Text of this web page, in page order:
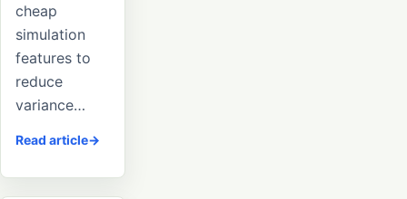
cheap
simulation
features to
reduce
variance…
Read article